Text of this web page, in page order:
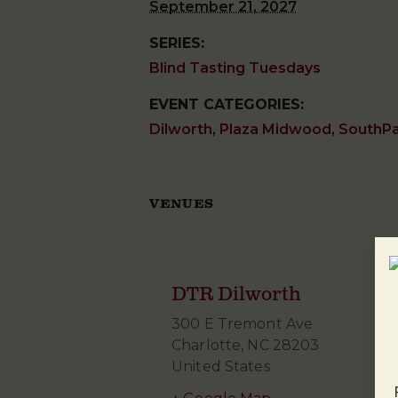
September 21, 2027
SERIES:
Blind Tasting Tuesdays
EVENT CATEGORIES:
Dilworth, Plaza Midwood,
VENUES
DTR Dilworth
300 E Tremont Ave
Charlotte, NC 28203
United States